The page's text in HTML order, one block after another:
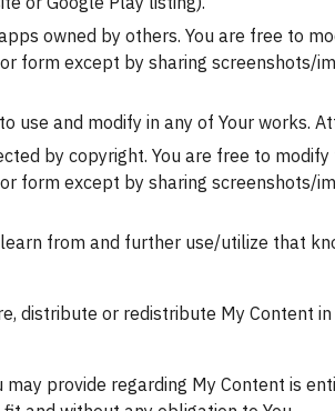
owned by others. You are free to
form except by sharing screenshots/
use and modify in any of Your works.
by copyright. You are free to
form except by sharing screenshots/
from and further use/utilize that
distribute or redistribute My Content
may provide regarding My Content is